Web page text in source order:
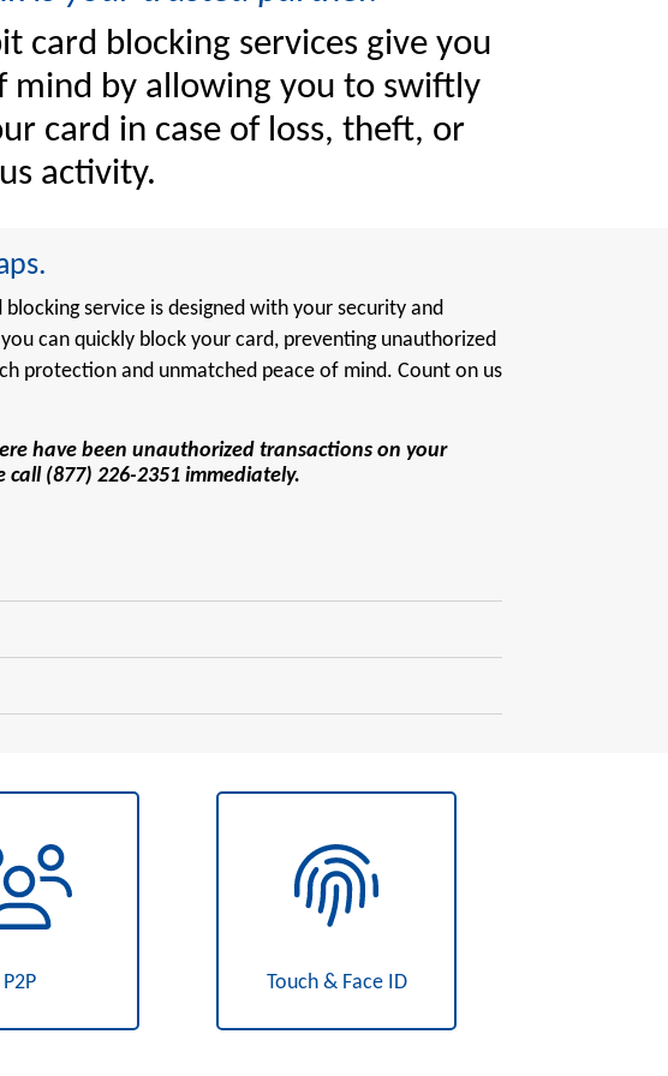
card blocking services give you
mind by allowing you to swiftly
card in case of loss, theft, or
activity.
service is designed with your security and
can quickly block your card, preventing unauthorized
protection and unmatched peace of mind. Count on us
have been unauthorized transactions on your
(877) 226-2351 immediately.
P2P Touch & Face ID